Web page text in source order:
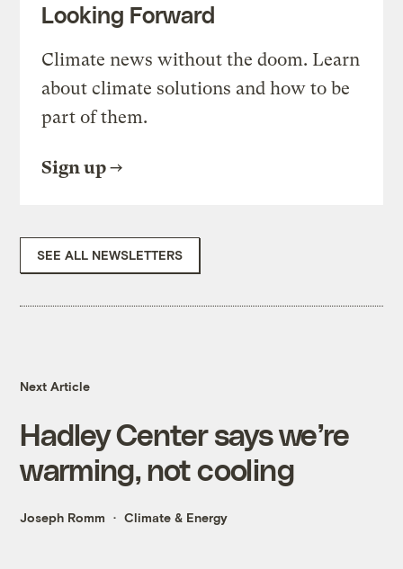
Looking Forward
Climate news without the doom. Learn
about climate solutions and how to be
part of them.
Sign up
SEE ALL NEWSLETTERS
Next Article
Hadley Center says we’re
warming, not cooling
Joseph Romm Climate & Energy